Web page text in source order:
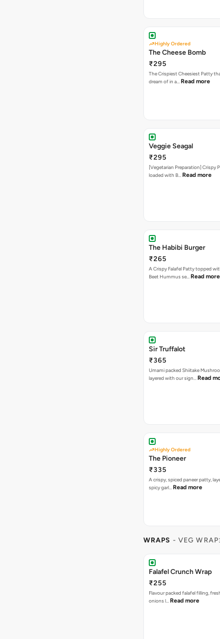
Highly Ordered
The Cheese Bomb
₹295
The Crispiest Cheesiest Patty
dream of in a… Read more
Veggie Seagal
₹295
[Vegetarian Preparation] Crispy
loaded with B… Read more
The Habibi Burger
₹265
A Crispy Falafel Patty topped
Beet Hummus se… Read more
Sir Truffalot
₹365
Umami packed Shiitake
layered with our sign… Read
Highly Ordered
The Pioneer
₹335
A crispy, spiced paneer patty,
spicy garl… Read more
WRAPS - VEG WRAP
Falafel Crunch Wrap
₹255
Flavour packed falafel filling,
onions l… Read more